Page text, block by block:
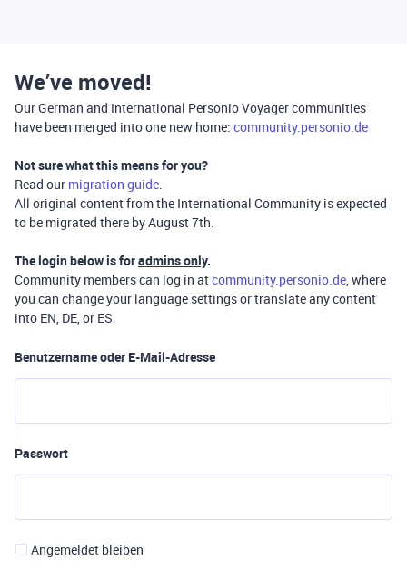
We’ve moved!
Our German and International Personio Voyager communities
have been merged into one new home: community.personio.de
Not sure what this means for you?
Read our migration guide.
All original content from the International Community is expected
to be migrated there by August 7th.
The login below is foradmins only.
Community members can log in atcommunity.personio.de, where
you can change your language settings or translate any content
into EN, DE, or ES.
Benutzername oder E-Mail-Adresse
Passwort
Angemeldet bleiben